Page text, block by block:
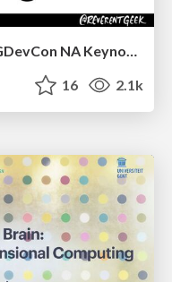
The Art of Delivering Value - GDevCon NA Keynote
16 2.1k